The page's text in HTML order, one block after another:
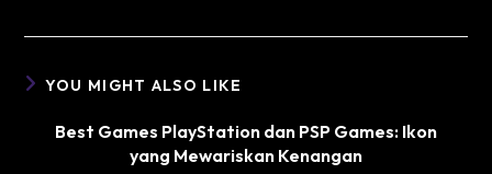
YOU MIGHT ALSO LIKE
Best Games PlayStation dan PSP Games: Ikon
yang Mewariskan Kenangan